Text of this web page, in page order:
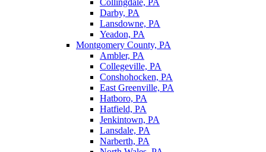
Darby, PA
Lansdowne, PA
Yeadon, PA
Montgomery County, PA
Ambler, PA
Collegeville, PA
Conshohocken, PA
East Greenville, PA
Hatboro, PA
Hatfield, PA
Jenkintown, PA
Lansdale, PA
Narberth, PA